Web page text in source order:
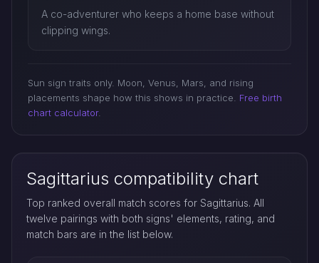
A co-adventurer who keeps a home base without
clipping wings.
Sun sign traits only. Moon, Venus, Mars, and rising
placements shape how this shows in practice. Free birth
chart calculator.
Sagittarius compatibility chart
Top ranked overall match scores for Sagittarius. All
twelve pairings with both signs' elements, rating, and
match bars are in the list below.